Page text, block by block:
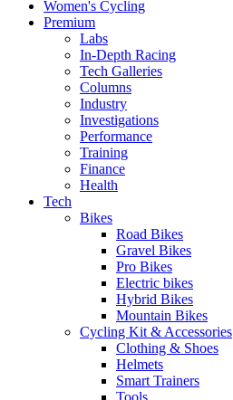
Women's Cycling
Premium
Labs
In-Depth Racing
Tech Galleries
Columns
Industry
Investigations
Performance
Training
Finance
Health
Tech
Bikes
Road Bikes
Gravel Bikes
Pro Bikes
Electric bikes
Hybrid Bikes
Mountain Bikes
Cycling Kit & Accessories
Clothing & Shoes
Helmets
Smart Trainers
Tools